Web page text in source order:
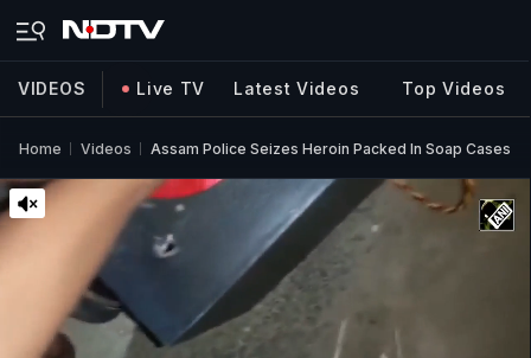
VIDEOS Live TV Latest Videos Top Videos
Home Videos Assam Police Seizes Heroin Packed In Soap Cases